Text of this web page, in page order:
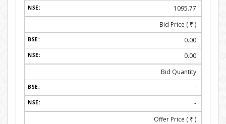
1095.77
Bid Price ( ₹ )
0.00
0.00
Bid Quantity
-
-
Offer Price ( ₹ )